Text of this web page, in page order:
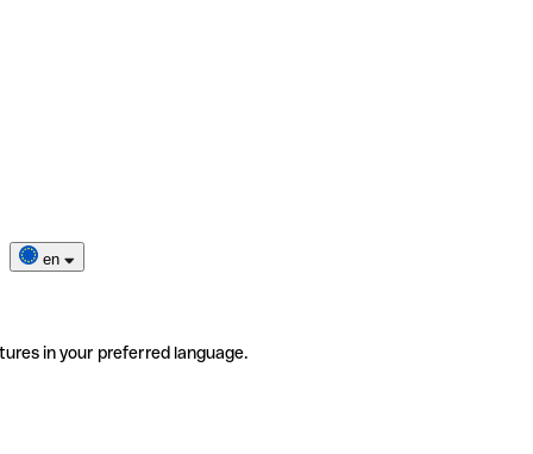
en
in your preferred language.